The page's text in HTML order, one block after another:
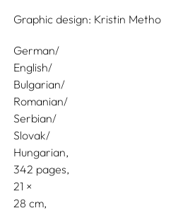
Graphic design: Kristin Metho
German/
English/
Bulgarian/
Romanian/
Serbian/
Slovak/
Hungarian
342 pages,
21
28